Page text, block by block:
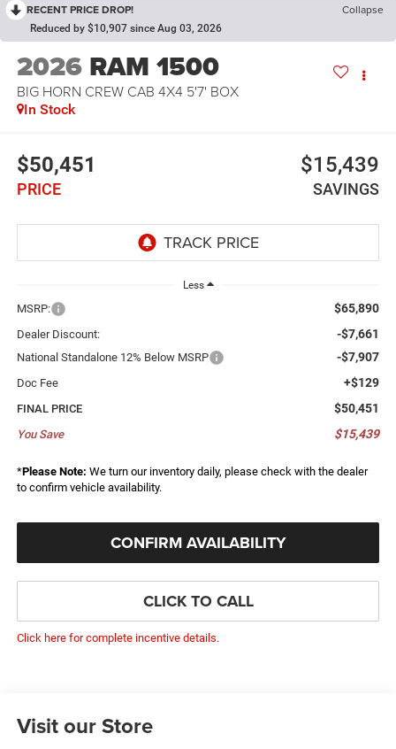
RECENT PRICE DROP! Collapse
Reduced by $10,907 since Aug 03, 2026
2026 RAM 1500
BIG HORN CREW CAB 4X4 5'7' BOX
In Stock
$50,451
PRICE
$15,439
SAVINGS
Less
MSRP: $65,890
Dealer Discount: -$7,661
National Standalone 12% Below MSRP -$7,907
Doc Fee +$129
FINAL PRICE $50,451
You Save $15,439
*Please Note: We turn our inventory daily, please check with the dealer
to confirm vehicle availability.
CONFIRM AVAILABILITY
CLICK TO CALL
Click here for complete incentive details.
Visit our Store